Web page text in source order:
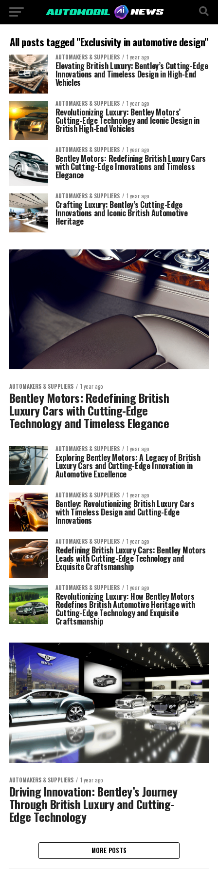
All posts tagged "Exclusivity in automotive design"
AUTOMAKERS & SUPPLIERS 1 year ago
Elevating British Luxury: Bentley’s Cutting-Edge
Innovations and Timeless Design in High-End
Vehicles
AUTOMAKERS & SUPPLIERS 1 year ago
Revolutionizing Luxury: Bentley Motors’
Cutting-Edge Technology and Iconic Design in
British High-End Vehicles
AUTOMAKERS & SUPPLIERS 1 year ago
Bentley Motors: Redefining British Luxury Cars
with Cutting-Edge Innovations and Timeless
Elegance
AUTOMAKERS & SUPPLIERS 1 year ago
Crafting Luxury: Bentley’s Cutting-Edge
Innovations and Iconic British Automotive
Heritage
AUTOMAKERS & SUPPLIERS 1 year ago
Bentley Motors: Redefining British
Luxury Cars with Cutting-Edge
Technology and Timeless Elegance
AUTOMAKERS & SUPPLIERS 1 year ago
Exploring Bentley Motors: A Legacy of British
Luxury Cars and Cutting-Edge Innovation in
Automotive Excellence
AUTOMAKERS & SUPPLIERS 1 year ago
Bentley: Revolutionizing British Luxury Cars
with Timeless Design and Cutting-Edge
Innovations
AUTOMAKERS & SUPPLIERS 1 year ago
Redefining British Luxury Cars: Bentley Motors
Leads with Cutting-Edge Technology and
Exquisite Craftsmanship
AUTOMAKERS & SUPPLIERS 1 year ago
Revolutionizing Luxury: How Bentley Motors
Redefines British Automotive Heritage with
Cutting-Edge Technology and Exquisite
Craftsmanship
AUTOMAKERS & SUPPLIERS 1 year ago
Driving Innovation: Bentley’s Journey
Through British Luxury and Cutting-
Edge Technology
MORE POSTS